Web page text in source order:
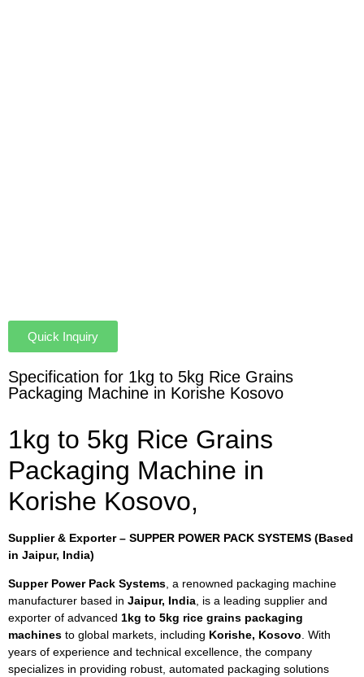
Quick Inquiry
Specification for 1kg to 5kg Rice Grains
Packaging Machine in Korishe Kosovo
1kg to 5kg Rice Grains
Packaging Machine in
Korishe Kosovo,
Supplier & Exporter – SUPPER POWER PACK SYSTEMS (Based
in Jaipur, India)
Supper Power Pack Systems , a renowned packaging machine
manufacturer based in Jaipur, India , is a leading supplier and
exporter of advanced 1kg to 5kg rice grains packaging
machines to global markets, including Korishe, Kosovo . With
years of experience and technical excellence, the company
specializes in providing robust, automated packaging solutions